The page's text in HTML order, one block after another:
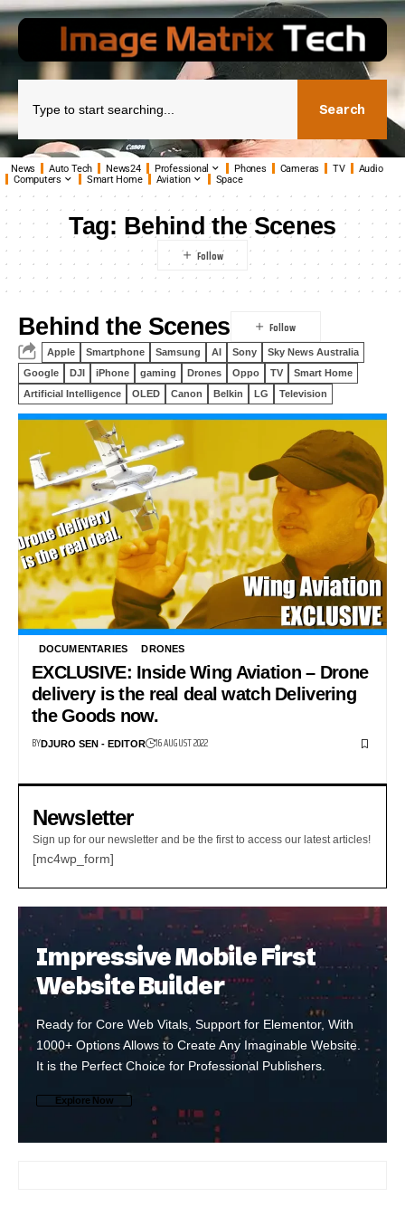
Search
News Auto Tech News24 Professional Phones Cameras TV
Audio
Computers
Smart Home Aviation Space
Tag: Behind the Scenes
Behind the Scenes
Apple Smartphone Samsung AI Sony
Sky News Australia
Google
DJI iPhone gaming Drones Oppo TV
Smart Home
Artificial Intelligence
OLED Canon Belkin LG Television
DOCUMENTARIES DRONES
EXCLUSIVE: Inside Wing Aviation – Drone
delivery is the real deal watch Delivering
the Goods now.
BYDJURO SEN - EDITOR 16 AUGUST 2022
Newsletter
Sign up for our newsletter and be the first to access our latest articles!
[mc4wp_form]
Impressive Mobile First
Website Builder
Ready for Core Web Vitals, Support for Elementor, With
1000+ Options Allows to Create Any Imaginable Website.
It is the Perfect Choice for Professional Publishers.
Explore Now